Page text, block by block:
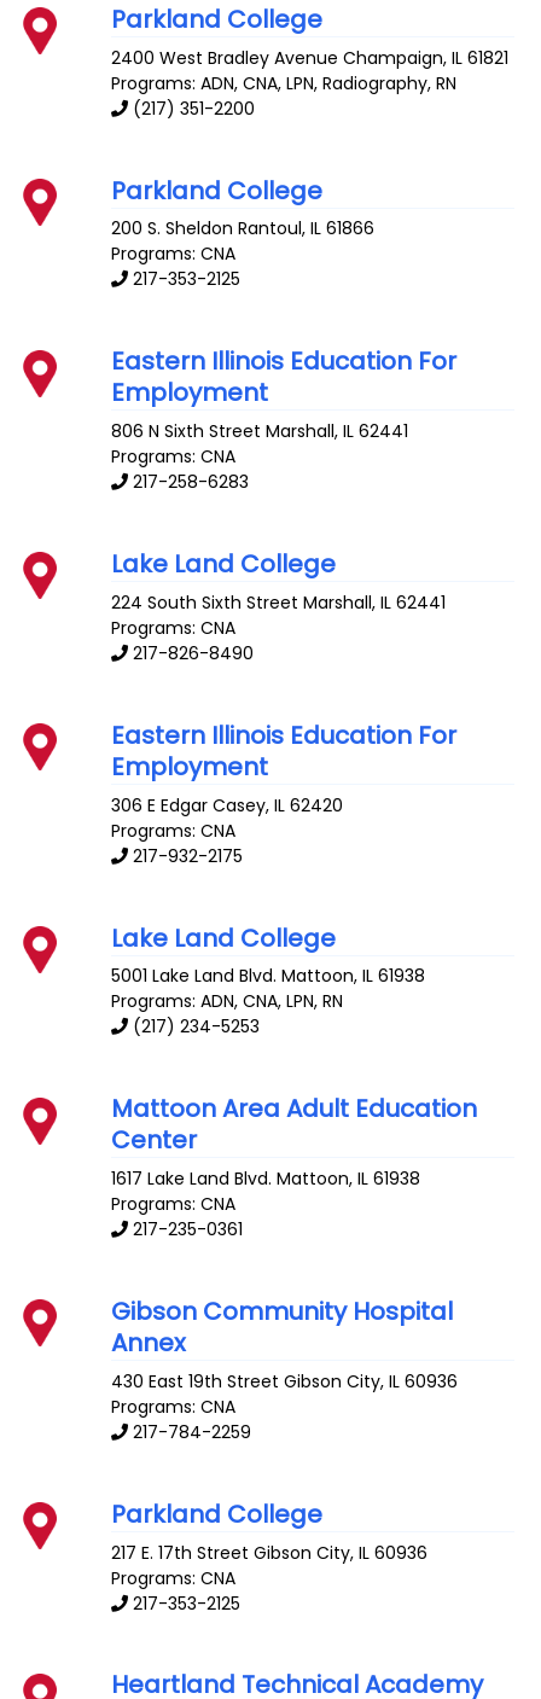
Parkland College
2400 West Bradley Avenue Champaign,IL 61821
Programs: ADN, CNA, LPN, Radiography, RN
(217) 351-2200
Parkland College
200 S. Sheldon Rantoul,IL 61866
Programs: CNA
217-353-2125
Eastern Illinois Education For
Employment
806 N Sixth Street Marshall,IL 62441
Programs: CNA
217-258-6283
Lake Land College
224 South Sixth Street Marshall,IL 62441
Programs: CNA
217-826-8490
Eastern Illinois Education For
Employment
306 E Edgar Casey,IL 62420
Programs: CNA
217-932-2175
Lake Land College
5001 Lake Land Blvd. Mattoon,IL 61938
Programs: ADN, CNA, LPN, RN
(217) 234-5253
Mattoon Area Adult Education
Center
1617 Lake Land Blvd. Mattoon,IL 61938
Programs: CNA
217-235-0361
Gibson Community Hospital
Annex
430 East 19th Street Gibson City,IL 60936
Programs: CNA
217-784-2259
Parkland College
217 E. 17th Street Gibson City,IL 60936
Programs: CNA
217-353-2125
Heartland Technical Academy